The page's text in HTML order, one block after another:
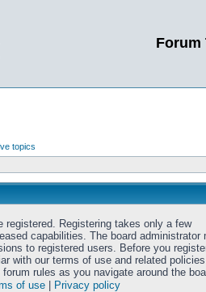
Forum
topics
registered. Registering takes only a few
capabilities. The board administrator
to registered users. Before you
with our terms of use and related
rules as you navigate around the
of use
Privacy policy